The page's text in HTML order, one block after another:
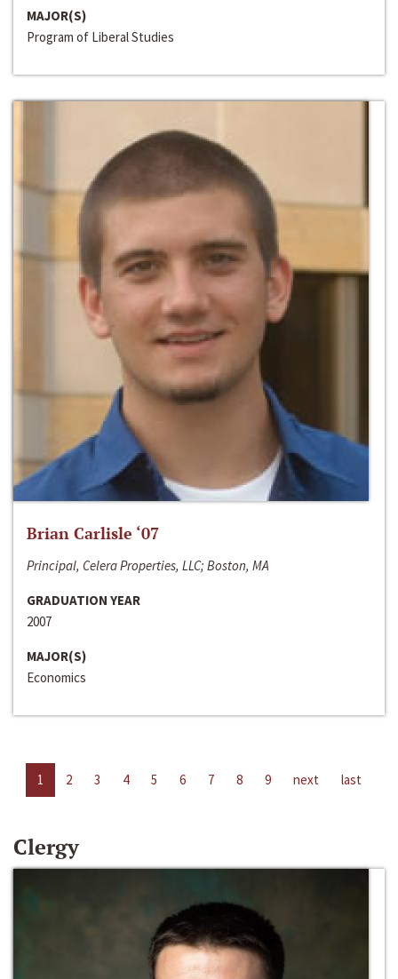
MAJOR(S)
Program of Liberal Studies
Brian Carlisle ‘07
Principal, Celera Properties, LLC; Boston, MA
GRADUATION YEAR
2007
MAJOR(S)
Economics
1 2 3 4 5 6 7 8 9 next last
Clergy